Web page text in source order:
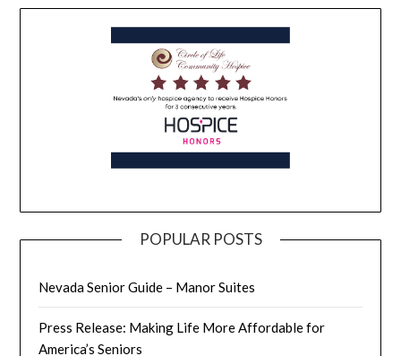
POPULAR POSTS
Nevada Senior Guide – Manor Suites
Press Release: Making Life More Affordable for
America’s Seniors